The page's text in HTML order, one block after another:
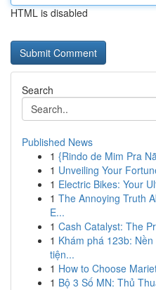
HTML is disabled
Search
Published News
1 {Rindo de Mim Pra
1 Unveiling Your
1 Electric Bikes: Your
1 The Annoying Truth
E...
1 Cash Catalyst: The
1 Khám phá 123b:
tiện...
1 How to Choose
1 Bộ 3 Số MN: Thủ